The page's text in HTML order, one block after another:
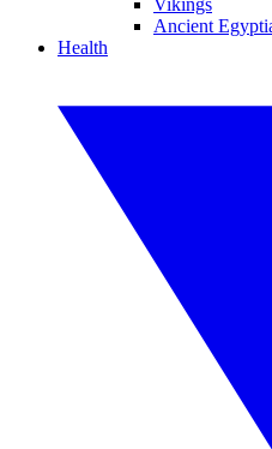
Vikings
Ancient
Health